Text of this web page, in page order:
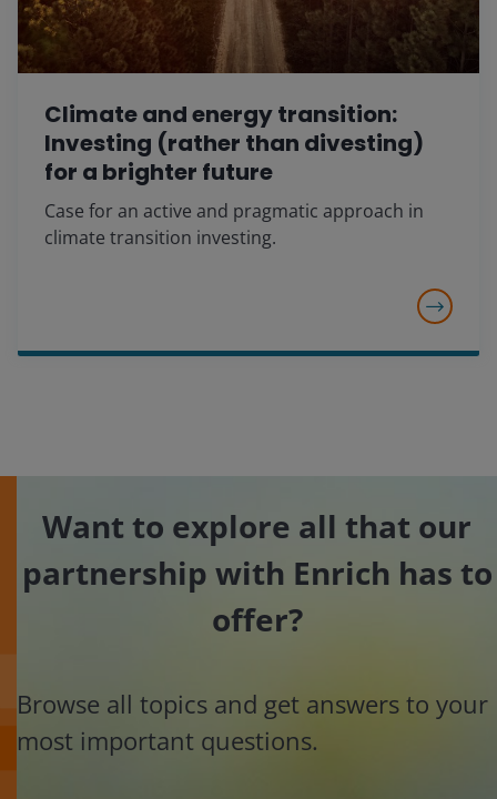
Climate and energy transition:
Investing (rather than divesting)
for a brighter future
Case for an active and pragmatic approach in
climate transition investing.
Want to explore all that our
partnership with Enrich has to
offer?
Browse all topics and get answers to your
most important questions.